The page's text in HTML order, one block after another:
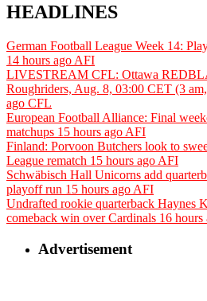
HEADLINES
German Football League Week 14:
14 hours ago AFI
LIVESTREAM CFL: Ottawa
Roughriders, Aug. 8, 03:00 CET (3
ago CFL
European Football Alliance: Final
matchups 15 hours ago AFI
Finland: Porvoon Butchers look to
League rematch 15 hours ago AFI
Schwäbisch Hall Unicorns add
playoff run 15 hours ago AFI
Undrafted rookie quarterback Haynes
comeback win over Cardinals 16 hours
Advertisement